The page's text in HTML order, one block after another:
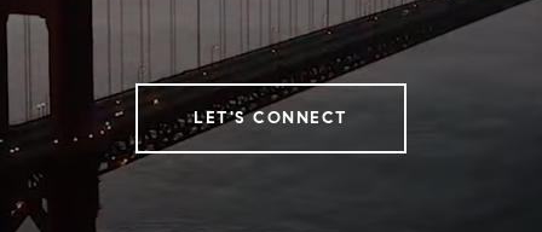
LET'S CONNECT